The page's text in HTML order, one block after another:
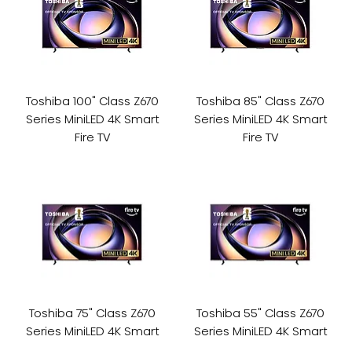
Toshiba 100" Class Z670
Series MiniLED 4K Smart
Fire TV
Toshiba 85" Class Z670
Series MiniLED 4K Smart
Fire TV
Toshiba 75" Class Z670
Series MiniLED 4K Smart
Toshiba 55" Class Z670
Series MiniLED 4K Smart